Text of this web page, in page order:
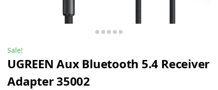
Sale!
UGREEN Aux Bluetooth 5.4 Receiver
Adapter 35002